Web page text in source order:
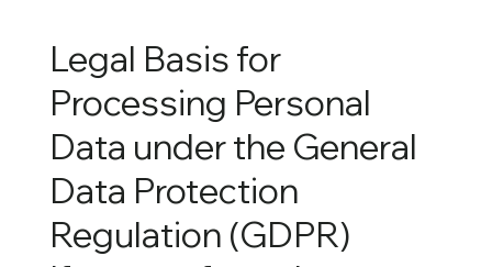
Legal Basis for
Processing Personal
Data under the General
Data Protection
Regulation (GDPR)